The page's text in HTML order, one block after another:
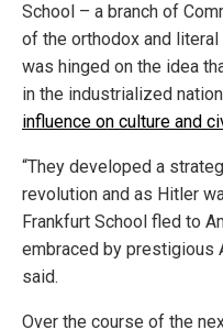
School – a branch of
of the orthodox and
was hinged on the idea
in the industrialized
influence on culture and
“They developed a
revolution and as Hitler
Frankfurt School fled to
embraced by prestigious
said.
Over the course of the